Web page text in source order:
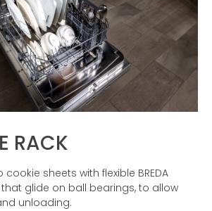
RACK
sheets with flexible BREDA
glide on ball bearings, to allow
unloading.